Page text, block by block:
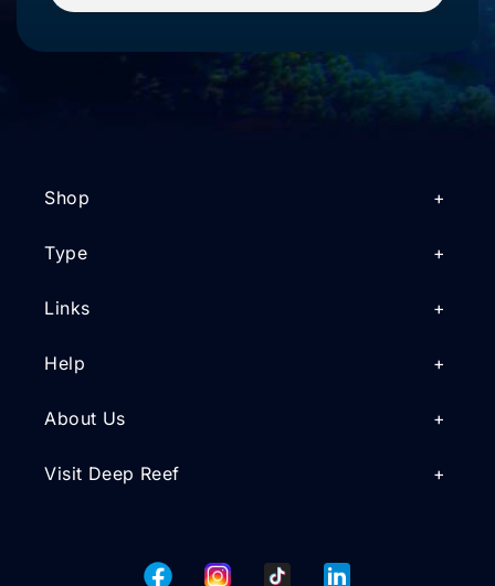
Shop
Type
Links
Help
About Us
Visit Deep Reef